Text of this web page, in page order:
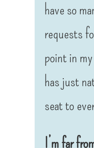
have so
requests
point in
has just
seat to
I’m far